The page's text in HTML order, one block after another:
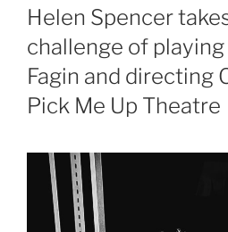
ON
Helen Spencer
challenge of
Fagin and directing
Pick Me Up Theatre